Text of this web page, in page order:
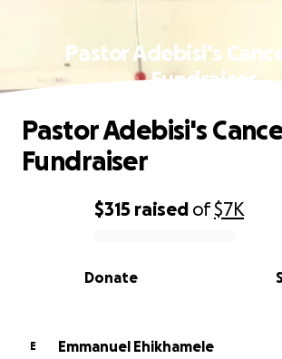
Pastor Adebisi's
Fundraiser
0% complete
$315 raised of$7K
Donate
Pastor Adebisi's
Fundraiser
E
Emmanuel Ehikhamele